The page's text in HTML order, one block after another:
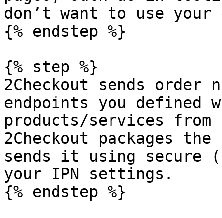
don’t want to use
{% endstep %}
{% step %}
2Checkout sends
endpoints you defined
products/services
2Checkout packages
sends it using secure
your IPN settings.
{% endstep %}